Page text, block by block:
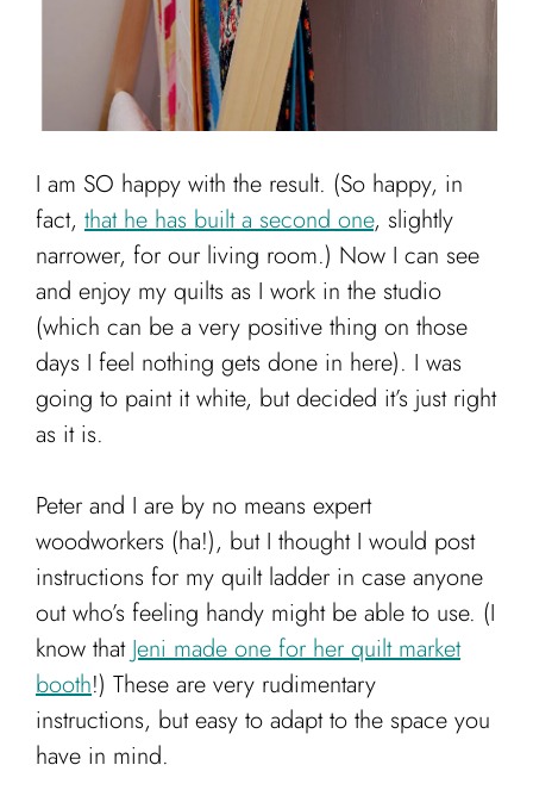
I am SO happy with the result. (So happy, in
fact, that he has built a second one, slightly
narrower, for our living room.) Now I can see
and enjoy my quilts as I work in the studio
(which can be a very positive thing on those
days I feel nothing gets done in here). I was
going to paint it white, but decided it’s just right
as it is.
Peter and I are by no means expert
woodworkers (ha!), but I thought I would post
instructions for my quilt ladder in case anyone
out who’s feeling handy might be able to use. (I
know that Jeni made one for her quilt market
booth!) These are very rudimentary
instructions, but easy to adapt to the space you
have in mind.